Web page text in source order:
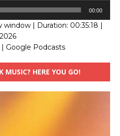
00:00
window Duration: 00:35:18
Google Podcasts
MUSIC? HERE YOU GO!